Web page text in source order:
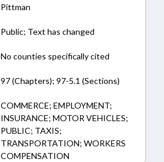
Pittman
Public; Text has changed
No counties specifically cited
97 (Chapters); 97-5.1 (Sections)
COMMERCE; EMPLOYMENT;
INSURANCE; MOTOR VEHICLES;
PUBLIC; TAXIS;
TRANSPORTATION; WORKERS
COMPENSATION